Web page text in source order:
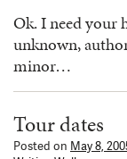
Ok. I need your
unknown,
minor…
Tour dates
Posted on May 8,